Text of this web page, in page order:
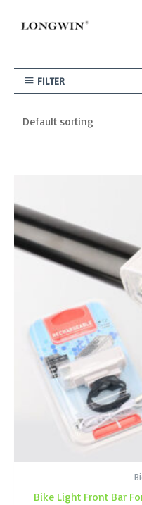
FILTER
Bike Light Front Bar